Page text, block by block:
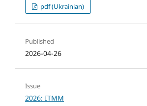
pdf (Ukrainian)
Published
2026-04-26
Issue
2026: ITMM